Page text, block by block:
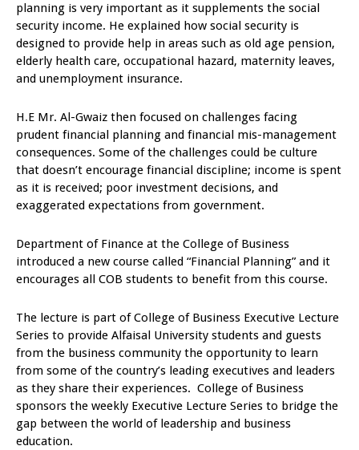
planning is very important as it supplements the social
security income. He explained how social security is
designed to provide help in areas such as old age pension,
elderly health care, occupational hazard, maternity leaves,
and unemployment insurance.
H.E Mr. Al-Gwaiz then focused on challenges facing
prudent financial planning and financial mis-management
consequences. Some of the challenges could be culture
that doesn’t encourage financial discipline; income is spent
as it is received; poor investment decisions, and
exaggerated expectations from government.
Department of Finance at the College of Business
introduced a new course called “Financial Planning” and it
encourages all COB students to benefit from this course.
The lecture is part of College of Business Executive Lecture
Series to provide Alfaisal University students and guests
from the business community the opportunity to learn
from some of the country’s leading executives and leaders
as they share their experiences. College of Business
sponsors the weekly Executive Lecture Series to bridge the
gap between the world of leadership and business
education.